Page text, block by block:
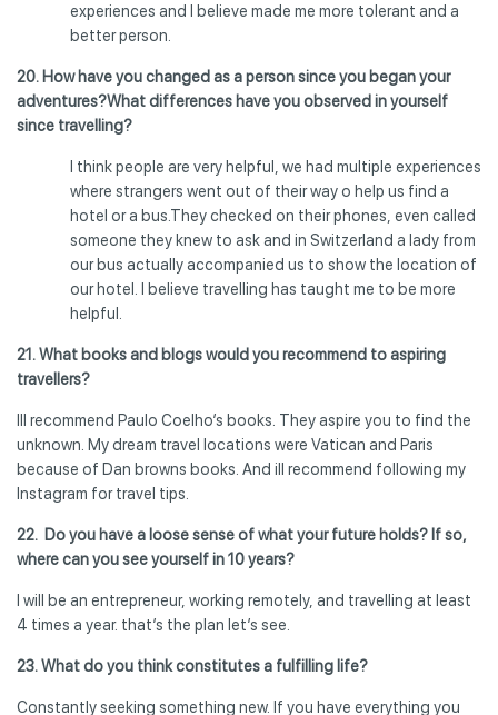
experiences and I believe made me more tolerant and a
better person.
20. How have you changed as a person since you began your
adventures?What differences have you observed in yourself
since travelling?
I think people are very helpful, we had multiple experiences
where strangers went out of their way o help us find a
hotel or a bus.They checked on their phones, even called
someone they knew to ask and in Switzerland a lady from
our bus actually accompanied us to show the location of
our hotel. I believe travelling has taught me to be more
helpful.
21. What books and blogs would you recommend to aspiring
travellers?
Ill recommend Paulo Coelho’s books. They aspire you to find the
unknown. My dream travel locations were Vatican and Paris
because of Dan browns books. And ill recommend following my
Instagram for travel tips.
22. Do you have a loose sense of what your future holds? If so,
where can you see yourself in 10 years?
I will be an entrepreneur, working remotely, and travelling at least
4 times a year. that’s the plan let’s see.
23.What do you think constitutes a fulfilling life?
Constantly seeking something new. If you have everything you